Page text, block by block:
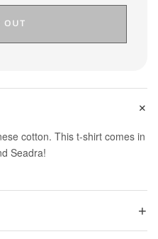
OUT
+
cotton. This t-shirt comes in
Seadra!
+